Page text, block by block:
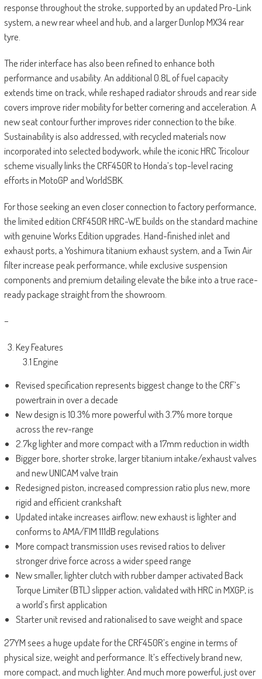
response throughout the stroke, supported by an updated Pro-Link
system, a new rear wheel and hub, and a larger Dunlop MX34 rear
tyre.
The rider interface has also been refined to enhance both
performance and usability. An additional 0.8L of fuel capacity
extends time on track, while reshaped radiator shrouds and rear side
covers improve rider mobility for better cornering and acceleration. A
new seat contour further improves rider connection to the bike.
Sustainability is also addressed, with recycled materials now
incorporated into selected bodywork, while the iconic HRC Tricolour
scheme visually links the CRF450R to Honda’s top-level racing
efforts in MotoGP and WorldSBK.
For those seeking an even closer connection to factory performance,
the limited edition CRF450R HRC-WE builds on the standard machine
with genuine Works Edition upgrades. Hand-finished inlet and
exhaust ports, a Yoshimura titanium exhaust system, and a Twin Air
filter increase peak performance, while exclusive suspension
components and premium detailing elevate the bike into a true race-
ready package straight from the showroom.
–
Key Features
3.1 Engine
Revised specification represents biggest change to the CRF’s
powertrain in over a decade
New design is 10.3% more powerful with 3.7% more torque
across the rev-range
2.7kg lighter and more compact with a 17mm reduction in width
Bigger bore, shorter stroke, larger titanium intake/exhaust valves
and new UNICAM valve train
Redesigned piston, increased compression ratio plus new, more
rigid and efficient crankshaft
Updated intake increases airflow; new exhaust is lighter and
conforms to AMA/FIM 111dB regulations
More compact transmission uses revised ratios to deliver
stronger drive force across a wider speed range
New smaller, lighter clutch with rubber damper activated Back
Torque Limiter (BTL) slipper action, validated with HRC in MXGP, is
a world’s first application
Starter unit revised and rationalised to save weight and space
27YM sees a huge update for the CRF450R’s engine in terms of
physical size, weight and performance. It’s effectively brand new,
more compact, and much lighter. And much more powerful, just over